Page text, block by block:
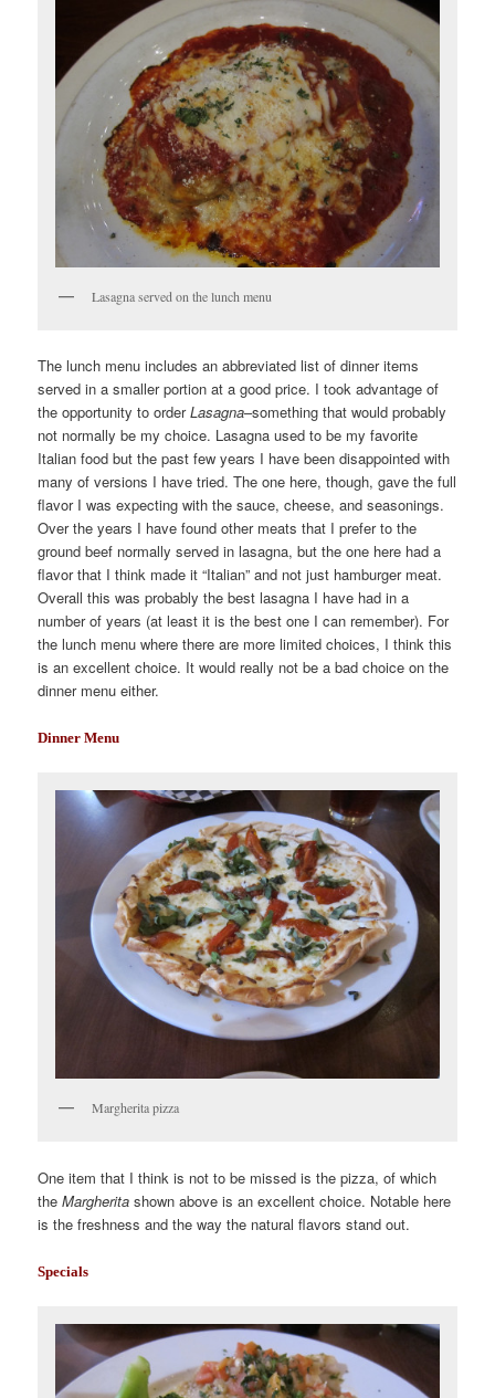
Lasagna served on the lunch menu
The lunch menu includes an abbreviated list of dinner items
served in a smaller portion at a good price. I took advantage of
the opportunity to orderLasagna–something that would probably
not normally be my choice. Lasagna used to be my favorite
Italian food but the past few years I have been disappointed with
many of versions I have tried. The one here, though, gave the full
flavor I was expecting with the sauce, cheese, and seasonings.
Over the years I have found other meats that I prefer to the
ground beef normally served in lasagna, but the one here had a
flavor that I think made it “Italian” and not just hamburger meat.
Overall this was probably the best lasagna I have had in a
number of years (at least it is the best one I can remember). For
the lunch menu where there are more limited choices, I think this
is an excellent choice. It would really not be a bad choice on the
dinner menu either.
Dinner Menu
Margherita pizza
One item that I think is not to be missed is the pizza, of which
theMargherita shown above is an excellent choice. Notable here
is the freshness and the way the natural flavors stand out.
Specials